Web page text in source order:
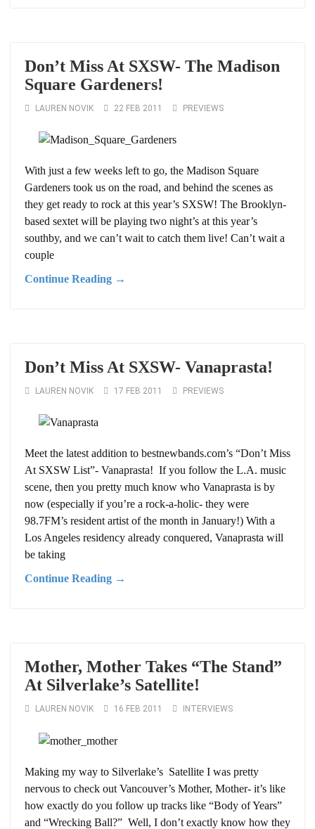
Don’t Miss At SXSW- The Madison
Square Gardeners!
LAUREN NOVIK 22 FEB 2011 PREVIEWS
With just a few weeks left to go, the Madison Square
Gardeners took us on the road, and behind the scenes as
they get ready to rock at this year’s SXSW! The Brooklyn-
based sextet will be playing two night’s at this year’s
southby, and we can’t wait to catch them live! Can’t wait a
couple
Continue Reading →
Don’t Miss At SXSW- Vanaprasta!
LAUREN NOVIK 17 FEB 2011 PREVIEWS
Meet the latest addition to bestnewbands.com’s “Don’t Miss
At SXSW List”- Vanaprasta! If you follow the L.A. music
scene, then you pretty much know who Vanaprasta is by
now (especially if you’re a rock-a-holic- they were
98.7FM’s resident artist of the month in January!) With a
Los Angeles residency already conquered, Vanaprasta will
be taking
Continue Reading →
Mother, Mother Takes “The Stand”
At Silverlake’s Satellite!
LAUREN NOVIK 16 FEB 2011 INTERVIEWS
Making my way to Silverlake’s Satellite I was pretty
nervous to check out Vancouver’s Mother, Mother- it’s like
how exactly do you follow up tracks like “Body of Years”
and “Wrecking Ball?” Well, I don’t exactly know how they